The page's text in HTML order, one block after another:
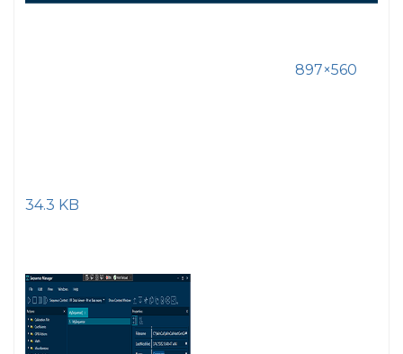
897×560
34.3 KB